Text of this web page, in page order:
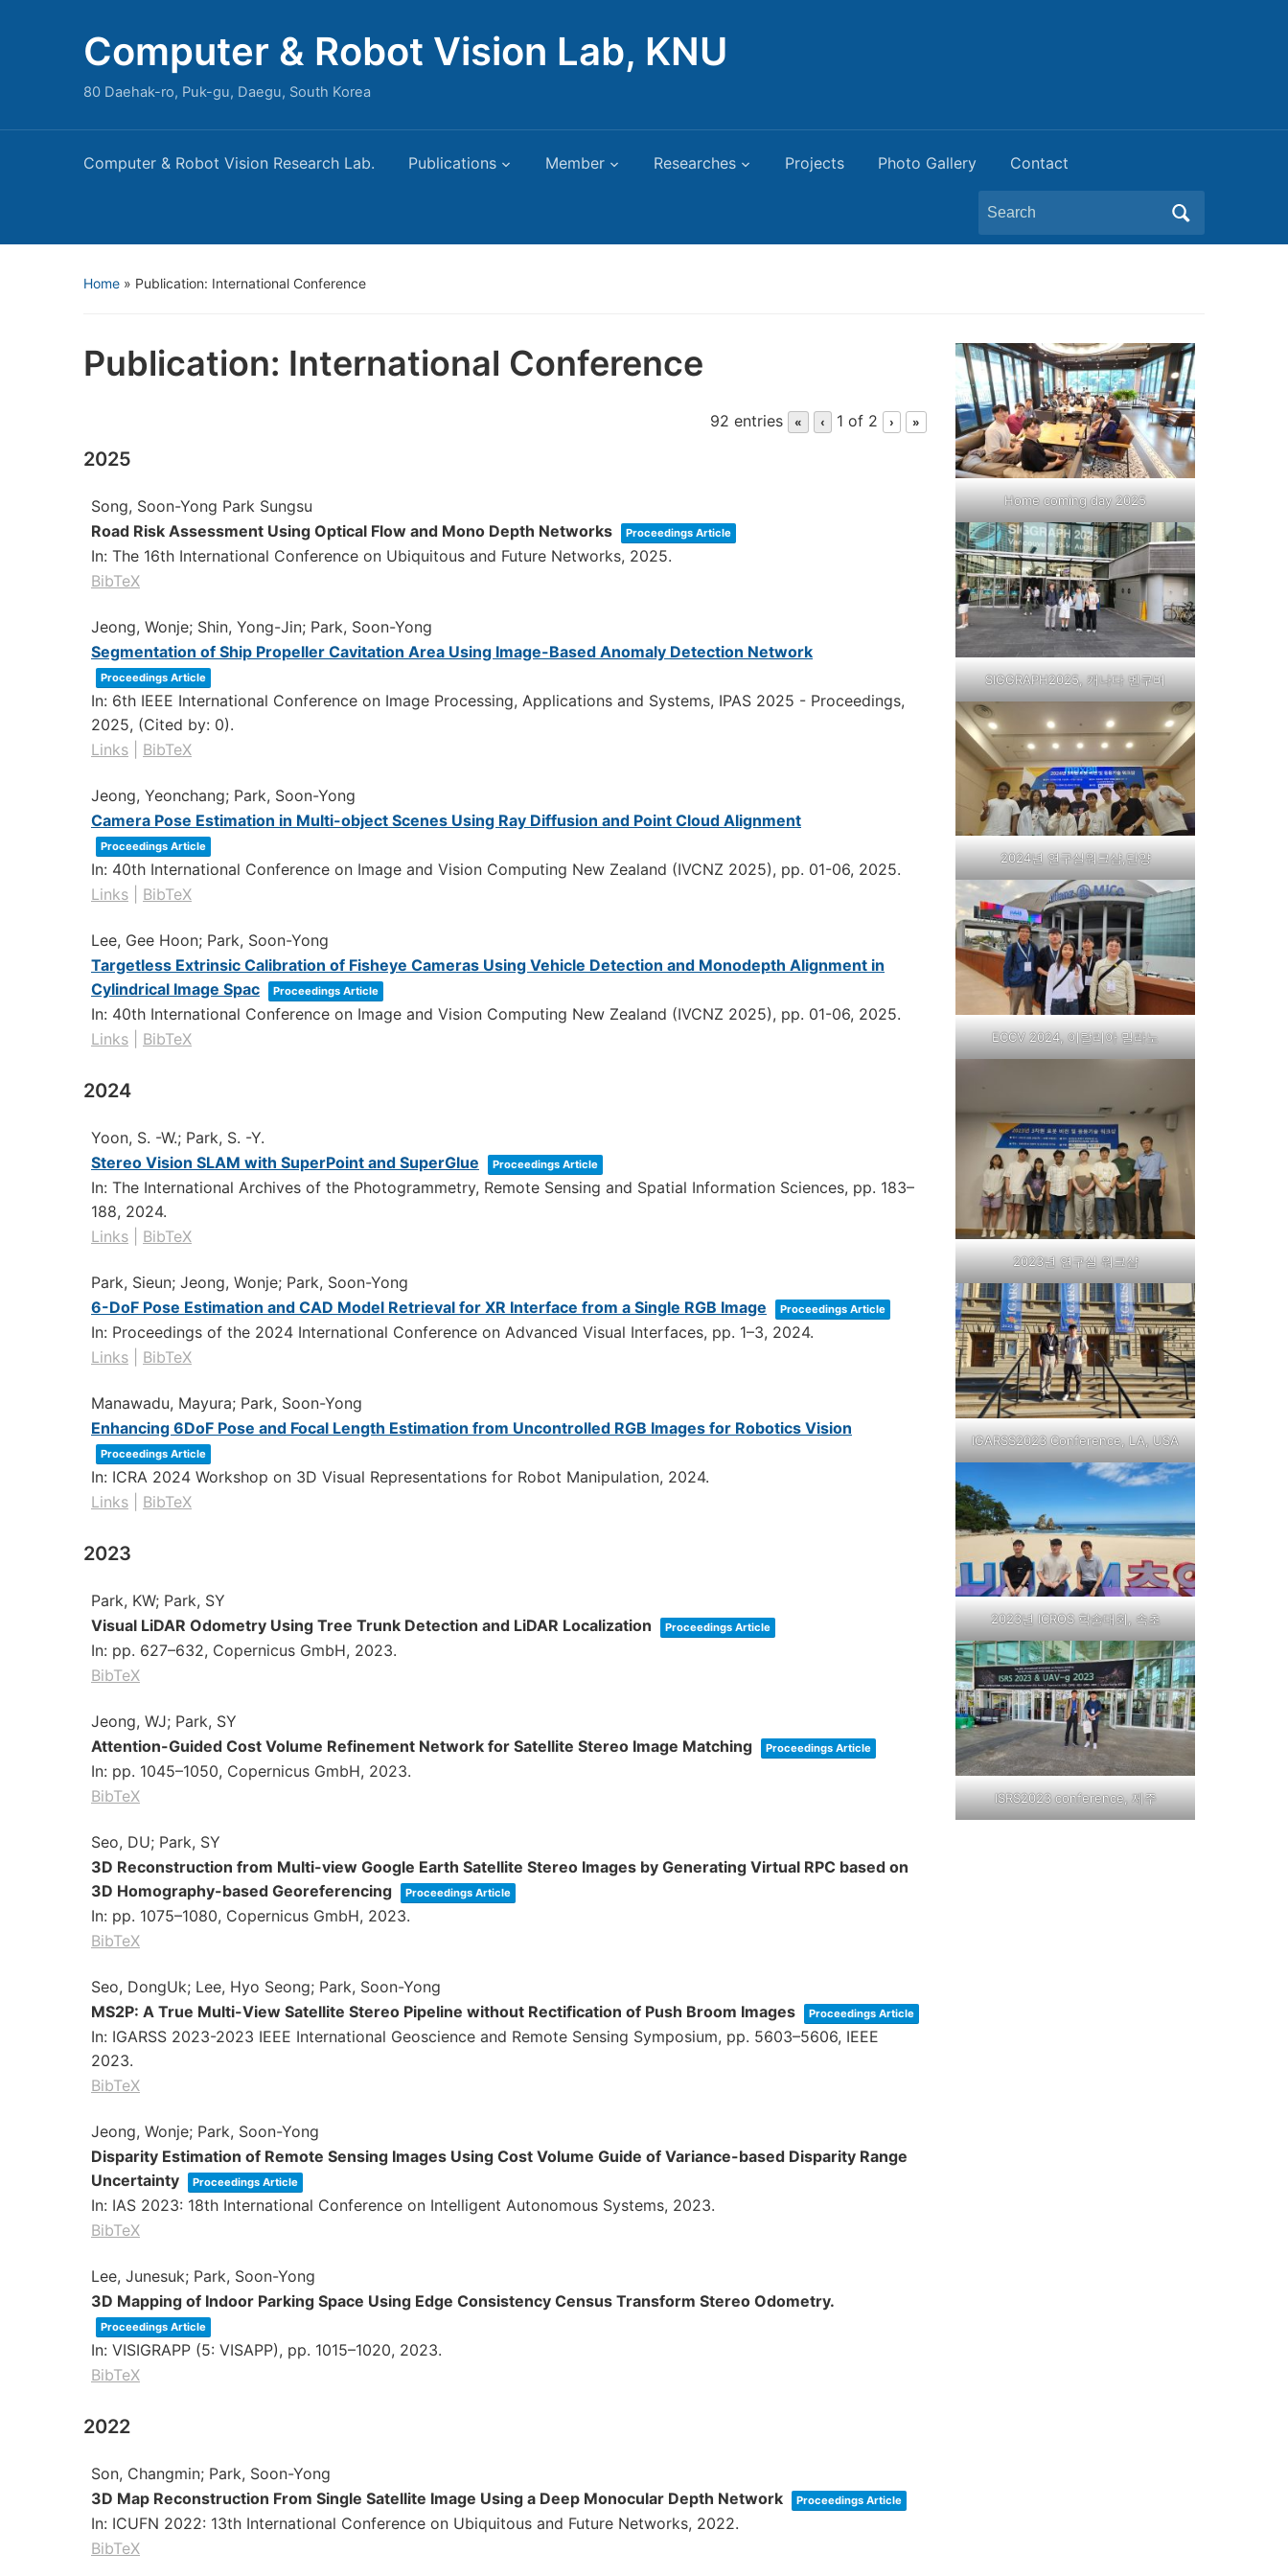
Computer & Robot Vision Lab, KNU
80 Daehak-ro, Puk-gu, Daegu, South Korea
Computer & Robot Vision Research Lab. Publications Member Researches Projects Photo Gallery Contact
Search
for:
Home » Publication: International Conference
Publication: International Conference
92 entries « ‹ 1 of 2 › »
2025
Song, Soon-Yong Park Sungsu
Road Risk Assessment Using Optical Flow and Mono Depth Networks
Proceedings Article
In: The 16th International Conference on Ubiquitous and Future Networks, 2025.
BibTeX
Jeong, Wonje; Shin, Yong-Jin; Park, Soon-Yong
Segmentation of Ship Propeller Cavitation Area Using Image-Based Anomaly Detection Network
Proceedings Article
In: 6th IEEE International Conference on Image Processing, Applications and Systems, IPAS 2025 - Proceedings,
2025, (Cited by: 0).
Links
BibTeX
Jeong, Yeonchang; Park, Soon-Yong
Camera Pose Estimation in Multi-object Scenes Using Ray Diffusion and Point Cloud Alignment
Proceedings Article
In: 40th International Conference on Image and Vision Computing New Zealand (IVCNZ 2025), pp. 01-06, 2025.
Links
BibTeX
Lee, Gee Hoon; Park, Soon-Yong
Targetless Extrinsic Calibration of Fisheye Cameras Using Vehicle Detection and Monodepth Alignment in
Cylindrical Image Spac
Proceedings Article
In: 40th International Conference on Image and Vision Computing New Zealand (IVCNZ 2025), pp. 01-06, 2025.
Links
BibTeX
2024
Yoon, S. -W.; Park, S. -Y.
Stereo Vision SLAM with SuperPoint and SuperGlue
Proceedings Article
In: The International Archives of the Photogrammetry, Remote Sensing and Spatial Information Sciences, pp. 183–
188, 2024.
Links
BibTeX
Park, Sieun; Jeong, Wonje; Park, Soon-Yong
6-DoF Pose Estimation and CAD Model Retrieval for XR Interface from a Single RGB Image
Proceedings Article
In: Proceedings of the 2024 International Conference on Advanced Visual Interfaces, pp. 1–3, 2024.
Links
BibTeX
Manawadu, Mayura; Park, Soon-Yong
Enhancing 6DoF Pose and Focal Length Estimation from Uncontrolled RGB Images for Robotics Vision
Proceedings Article
In: ICRA 2024 Workshop on 3D Visual Representations for Robot Manipulation, 2024.
Links
BibTeX
2023
Park, KW; Park, SY
Visual LiDAR Odometry Using Tree Trunk Detection and LiDAR Localization
Proceedings Article
In: pp. 627–632, Copernicus GmbH, 2023.
BibTeX
Jeong, WJ; Park, SY
Attention-Guided Cost Volume Refinement Network for Satellite Stereo Image Matching
Proceedings Article
In: pp. 1045–1050, Copernicus GmbH, 2023.
BibTeX
Seo, DU; Park, SY
3D Reconstruction from Multi-view Google Earth Satellite Stereo Images by Generating Virtual RPC based on
3D Homography-based Georeferencing
Proceedings Article
In: pp. 1075–1080, Copernicus GmbH, 2023.
BibTeX
Seo, DongUk; Lee, Hyo Seong; Park, Soon-Yong
MS2P: A True Multi-View Satellite Stereo Pipeline without Rectification of Push Broom Images
Proceedings Article
In: IGARSS 2023-2023 IEEE International Geoscience and Remote Sensing Symposium, pp. 5603–5606, IEEE
2023.
BibTeX
Jeong, Wonje; Park, Soon-Yong
Disparity Estimation of Remote Sensing Images Using Cost Volume Guide of Variance-based Disparity Range
Uncertainty
Proceedings Article
In: IAS 2023: 18th International Conference on Intelligent Autonomous Systems, 2023.
BibTeX
Lee, Junesuk; Park, Soon-Yong
3D Mapping of Indoor Parking Space Using Edge Consistency Census Transform Stereo Odometry.
Proceedings Article
In: VISIGRAPP (5: VISAPP), pp. 1015–1020, 2023.
BibTeX
2022
Son, Changmin; Park, Soon-Yong
3D Map Reconstruction From Single Satellite Image Using a Deep Monocular Depth Network
Proceedings Article
In: ICUFN 2022: 13th International Conference on Ubiquitous and Future Networks, 2022.
BibTeX
Home coming day 2025
SIGGRAPH2025, 캐나다 벤쿠버
2024년 연구실워크샵,단양
ECCV 2024, 이탈리아 밀라노
2023년 연구실 워크샵
IGARSS2023 Conference, LA, USA
2023년 ICROS 학술대회, 속초
ISRS2023 conference, 제주